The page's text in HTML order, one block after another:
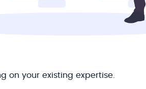
on your existing expertise.